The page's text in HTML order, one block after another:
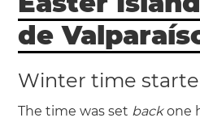
de
Winter time
The time was set backone